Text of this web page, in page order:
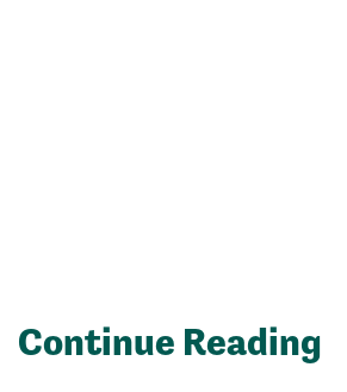
Continue Reading